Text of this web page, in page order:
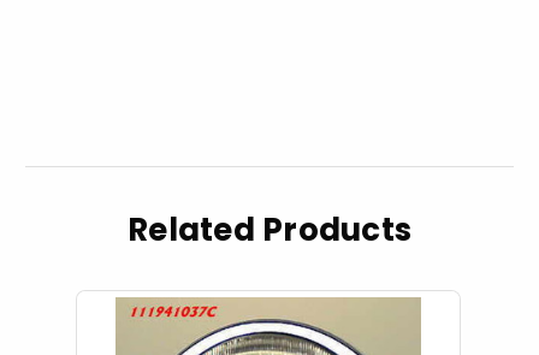
Related Products